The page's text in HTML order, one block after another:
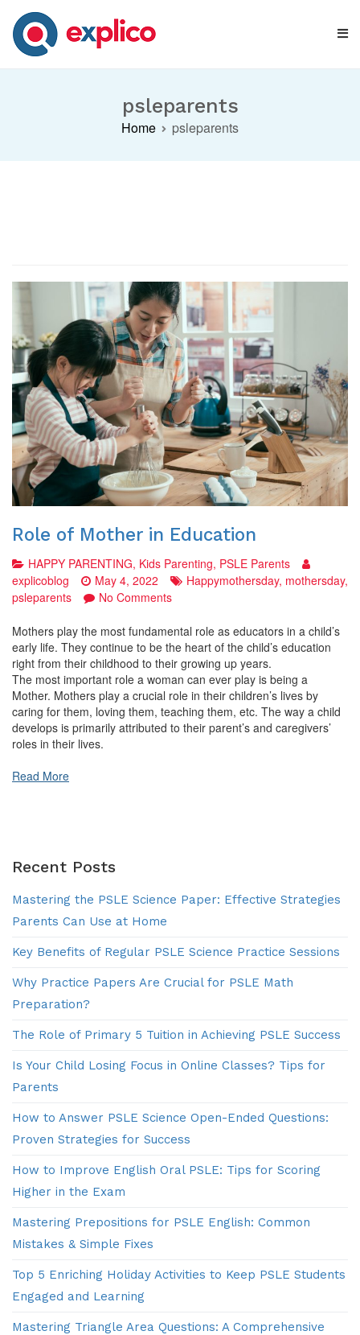
content
psleparents
Home psleparents
Role of Mother in Education
HAPPY PARENTING, Kids Parenting, PSLE Parents
explicoblog
May 4, 2022 Happymothersday, mothersday,
psleparents
No Commentson
of
Mother
in
Education
Mothers play the most fundamental role as educators in a child’s
early life. They continue to be the heart of the child’s education
right from their childhood to their growing up years.
The most important role a woman can ever play is being a
Mother. Mothers play a crucial role in their children’s lives by
caring for them, loving them, teaching them, etc. The way a child
develops is primarily attributed to their parent’s and caregivers’
roles in their lives.
Read More
Recent Posts
Mastering the PSLE Science Paper: Effective Strategies
Parents Can Use at Home
Key Benefits of Regular PSLE Science Practice Sessions
Why Practice Papers Are Crucial for PSLE Math
Preparation?
The Role of Primary 5 Tuition in Achieving PSLE Success
Is Your Child Losing Focus in Online Classes? Tips for
Parents
How to Answer PSLE Science Open-Ended Questions:
Proven Strategies for Success
How to Improve English Oral PSLE: Tips for Scoring
Higher in the Exam
Mastering Prepositions for PSLE English: Common
Mistakes & Simple Fixes
Top 5 Enriching Holiday Activities to Keep PSLE Students
Engaged and Learning
Mastering Triangle Area Questions: A Comprehensive